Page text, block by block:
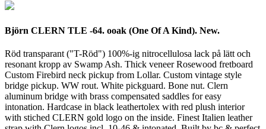
Björn CLERN TLE -64. ooak (One Of A Kind). New.
Röd transparant ("T-Röd") 100%-ig nitrocellulosa lack på lätt och
resonant kropp av Swamp Ash. Thick veneer Rosewood fretboard
Custom Firebird neck pickup from Lollar. Custom vintage style
bridge pickup. WW rout. White pickguard. Bone nut. Clern
aluminum bridge with brass compensated saddles for easy
intonation. Hardcase in black leathertolex with red plush interior
with stiched CLERN gold logo on the inside. Finest Italien leather